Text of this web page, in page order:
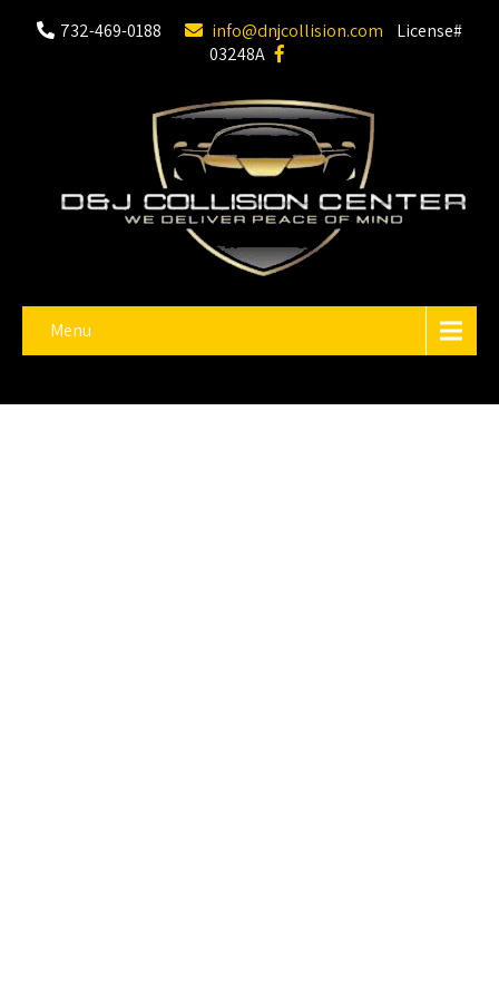
732-469-0188 info@dnjcollision.com License#
03248A
Menu